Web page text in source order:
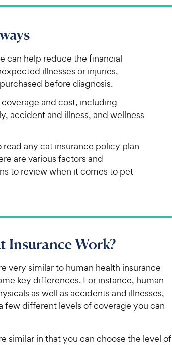
can help reduce the financial
illnesses or injuries,
before diagnosis.
coverage and cost, including
accident and illness, and wellness
read any cat insurance policy plan
are various factors and
to review when it comes to pet
Insurance Work?
very similar to human health insurance
key differences. For instance, human
as well as accidents and illnesses,
few different levels of coverage you can
similar in that you can choose the level of